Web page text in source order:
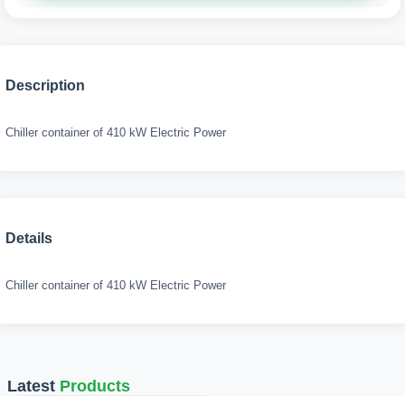
Description
Chiller container of 410 kW Electric Power
Details
Chiller container of 410 kW Electric Power
Latest Products